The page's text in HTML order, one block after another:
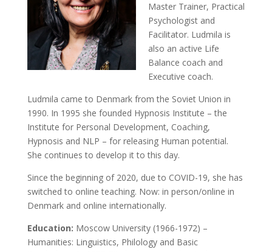
Master Trainer, Practical
Psychologist and
Facilitator. Ludmila is
also an active Life
Balance coach and
Executive coach.
Ludmila came to Denmark from the Soviet Union in
1990. In 1995 she founded Hypnosis Institute – the
Institute for Personal Development, Coaching,
Hypnosis and NLP – for releasing Human potential.
She continues to develop it to this day.
Since the beginning of 2020, due to COVID-19, she has
switched to online teaching. Now: in person/online in
Denmark and online internationally.
Education: Moscow University (1966-1972) –
Humanities: Linguistics, Philology and Basic